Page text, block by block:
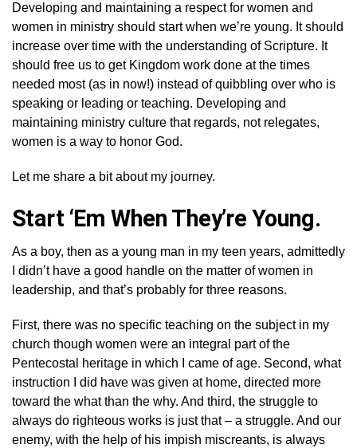
Developing and maintaining a respect for women and
women in ministry should start when we’re young. It should
increase over time with the understanding of Scripture. It
should free us to get Kingdom work done at the times
needed most (as in now!) instead of quibbling over who is
speaking or leading or teaching. Developing and
maintaining ministry culture that regards, not relegates,
women is a way to honor God.
Let me share a bit about my journey.
Start ‘Em When They’re Young.
As a boy, then as a young man in my teen years, admittedly
I didn’t have a good handle on the matter of women in
leadership, and that’s probably for three reasons.
First, there was no specific teaching on the subject in my
church though women were an integral part of the
Pentecostal heritage in which I came of age. Second, what
instruction I did have was given at home, directed more
toward the what than the why. And third, the struggle to
always do righteous works is just that – a struggle. And our
enemy, with the help of his impish miscreants, is always